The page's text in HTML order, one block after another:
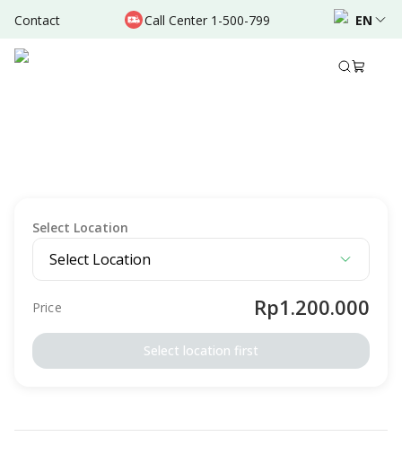
Contact Call Center 1-500-799 EN
Select Location
Select Location
Price Rp1.200.000
Select location first
Description Package DetailsPreparation Terms &